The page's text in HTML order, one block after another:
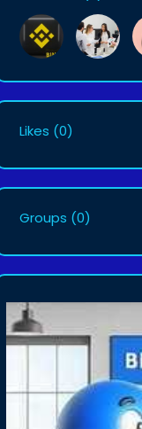
Likes (0)
Groups (0)